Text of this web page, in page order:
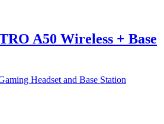
A50 Wireless + Base
Headset and Base Station